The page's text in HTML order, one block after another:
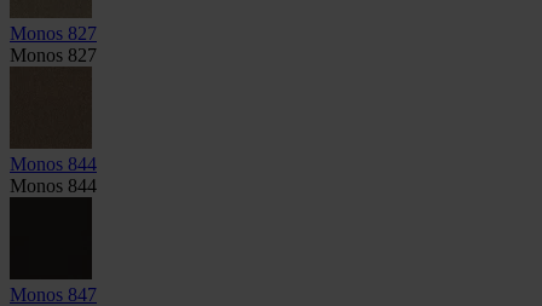
Monos 827
Monos 827
Monos 844
Monos 844
Monos 847